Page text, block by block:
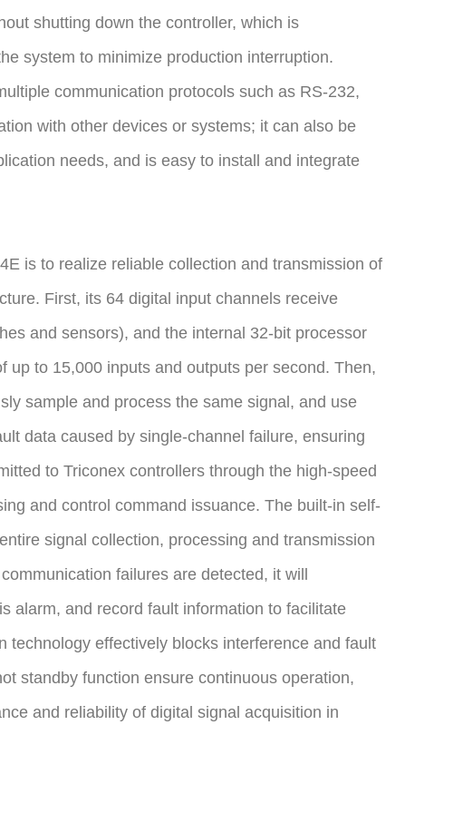
shutting down the controller, which is
system to minimize production interruption.
communication protocols such as RS-232,
with other devices or systems; it can also be
needs, and is easy to install and integrate
is to realize reliable collection and transmission of
First, its 64 digital input channels receive
and sensors), and the internal 32-bit processor
to 15,000 inputs and outputs per second. Then,
sample and process the same signal, and use
data caused by single-channel failure, ensuring
to Triconex controllers through the high-speed
and control command issuance. The built-in self-
signal collection, processing and transmission
failures are detected, it will
alarm, and record fault information to facilitate
effectively blocks interference and fault
standby function ensure continuous operation,
and reliability of digital signal acquisition in